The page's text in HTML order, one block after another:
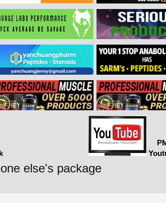
else's package